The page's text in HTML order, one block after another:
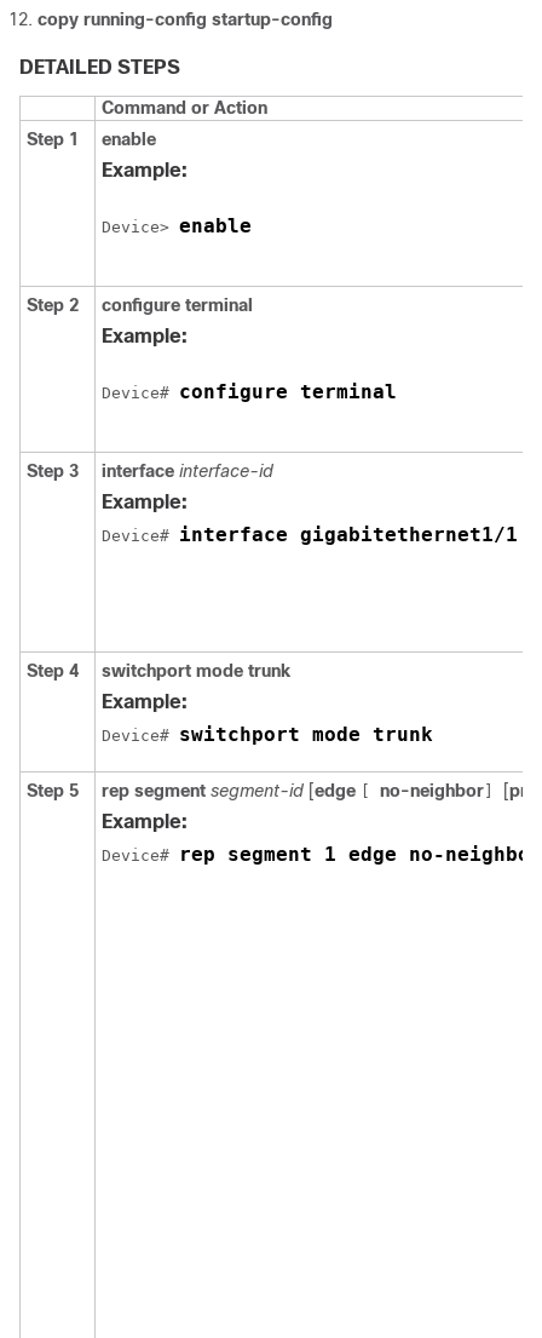
copy running-config startup-config
DETAILED STEPS
Command or Action
Step 1
enable
Example:
Device> enable
Step 2 configure terminal
Example:
Device# configure terminal
Step 3 interface interface-id
Example:
Device# interface gigabitethernet1/1
Step 4 switchport mode trunk
Example:
Device# switchport mode trunk
Step 5 rep segment segment-id [edge no-neighbor [
Example:
Device# rep segment 1 edge no-